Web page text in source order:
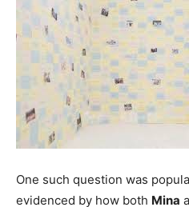
One such question was
evidenced by how both Mina